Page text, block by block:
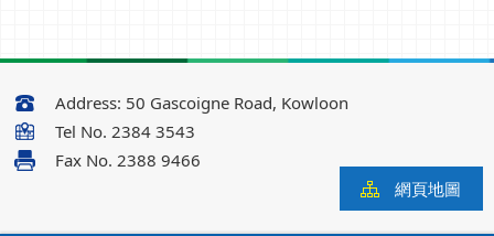
Address: 50 Gascoigne Road, Kowloon
Tel No. 2384 3543
Fax No. 2388 9466
網頁地圖